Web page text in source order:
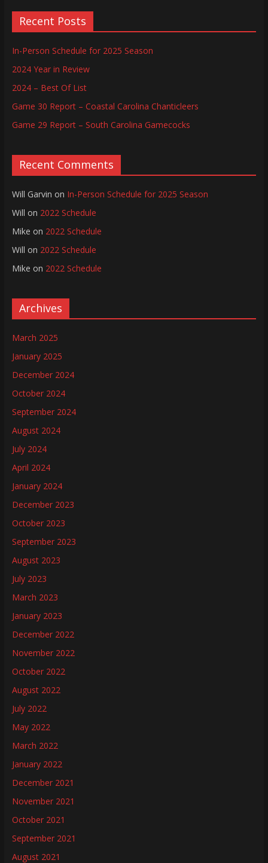
Recent Posts
In-Person Schedule for 2025 Season
2024 Year in Review
2024 – Best Of List
Game 30 Report – Coastal Carolina Chanticleers
Game 29 Report – South Carolina Gamecocks
Recent Comments
Will Garvin on In-Person Schedule for 2025 Season
Will on 2022 Schedule
Mike on 2022 Schedule
Will on 2022 Schedule
Mike on 2022 Schedule
Archives
March 2025
January 2025
December 2024
October 2024
September 2024
August 2024
July 2024
April 2024
January 2024
December 2023
October 2023
September 2023
August 2023
July 2023
March 2023
January 2023
December 2022
November 2022
October 2022
August 2022
July 2022
May 2022
March 2022
January 2022
December 2021
November 2021
October 2021
September 2021
August 2021